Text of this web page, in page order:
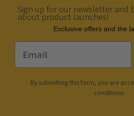
Sign up for our newsletter and
about product launches!
Еxclusive offers and the
Email
By submitting this form, you are
conditions.